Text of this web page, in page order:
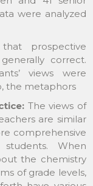
were analyzed
prospective
correct.
views were
the metaphors
The views of
are similar
comprehensive
When
the chemistry
of grade levels,